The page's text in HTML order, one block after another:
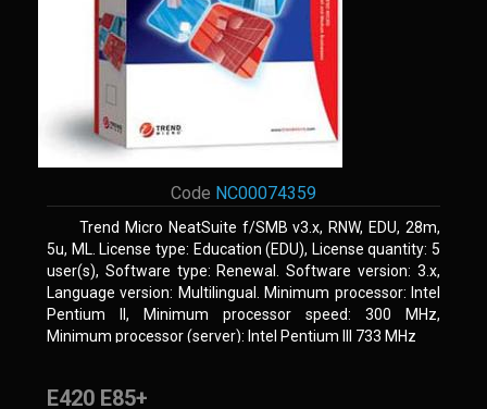
Code NC00074359
Trend Micro NeatSuite f/SMB v3.x, RNW, EDU, 28m,
5u, ML. License type: Education (EDU), License quantity: 5
user(s), Software type: Renewal. Software version: 3.x,
Language version: Multilingual. Minimum processor: Intel
Pentium II, Minimum processor speed: 300 MHz,
Minimum processor (server): Intel Pentium III 733 MHz
E420 E85+